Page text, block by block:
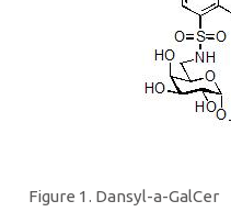
Figure 1. Dansyl-a-GalCer